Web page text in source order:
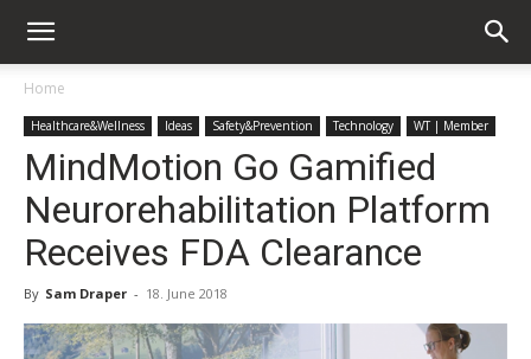
Home
Healthcare&Wellness Ideas Safety&Prevention Technology WT | Member
MindMotion Go Gamified
Neurorehabilitation Platform
Receives FDA Clearance
By Sam Draper - 18. June 2018